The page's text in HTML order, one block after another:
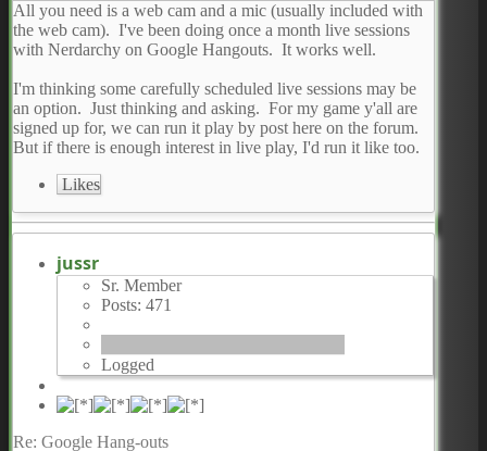
All you need is a web cam and a mic (usually included with
the web cam). I've been doing once a month live sessions
with Nerdarchy on Google Hangouts. It works well.
I'm thinking some carefully scheduled live sessions may be
an option. Just thinking and asking. For my game y'all are
signed up for, we can run it play by post here on the forum.
But if there is enough interest in live play, I'd run it like too.
Likes
jussr
Sr. Member
Posts: 471
Logged
Re: Google Hang-outs